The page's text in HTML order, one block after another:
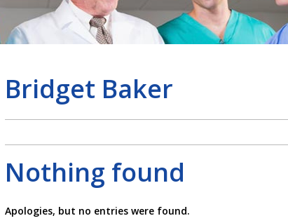
Bridget Baker
Nothing found
Apologies, but no entries were found.